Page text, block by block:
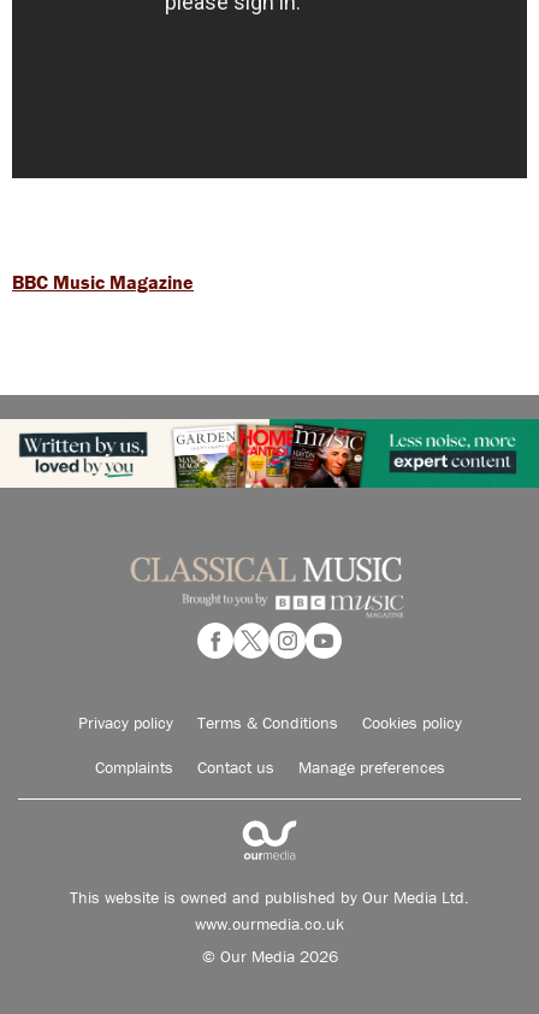
BBC Music Magazine
Privacy policy Terms & Conditions Cookies policy
Complaints Contact us Manage preferences
This website is owned and published by Our Media Ltd.
www.ourmedia.co.uk
© Our Media 2026